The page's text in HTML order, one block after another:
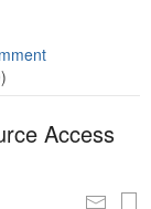
Access